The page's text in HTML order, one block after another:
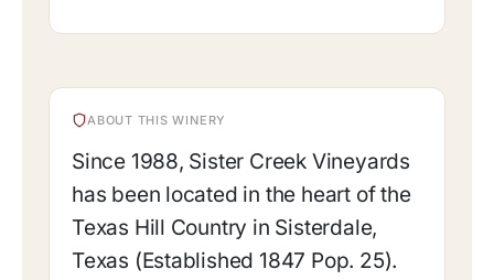
ABOUT THIS WINERY
Since 1988, Sister Creek Vineyards
has been located in the heart of the
Texas Hill Country in Sisterdale,
Texas (Established 1847 Pop. 25).